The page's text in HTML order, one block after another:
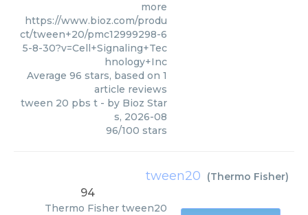
more
https://www.bioz.com/produ
ct/tween+20/pmc12999298-6
5-8-30?v=Cell+Signaling+Tec
hnology+Inc
Average 96 stars, based on 1
article reviews
tween 20 pbs t - by Bioz Star
s, 2026-08
96/100 stars
tween20 (Thermo Fisher)
94
Thermo Fisher tween20